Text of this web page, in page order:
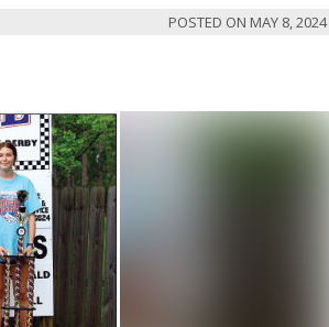
POSTED ON MAY 8, 2024